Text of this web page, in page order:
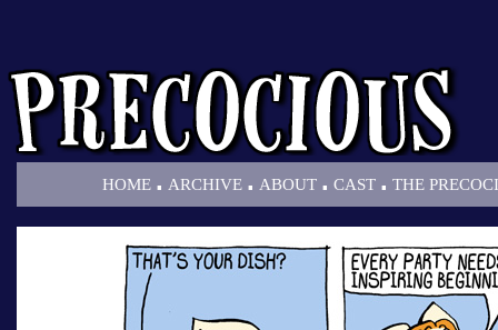
HOME . ARCHIVE . ABOUT . CAST . THE